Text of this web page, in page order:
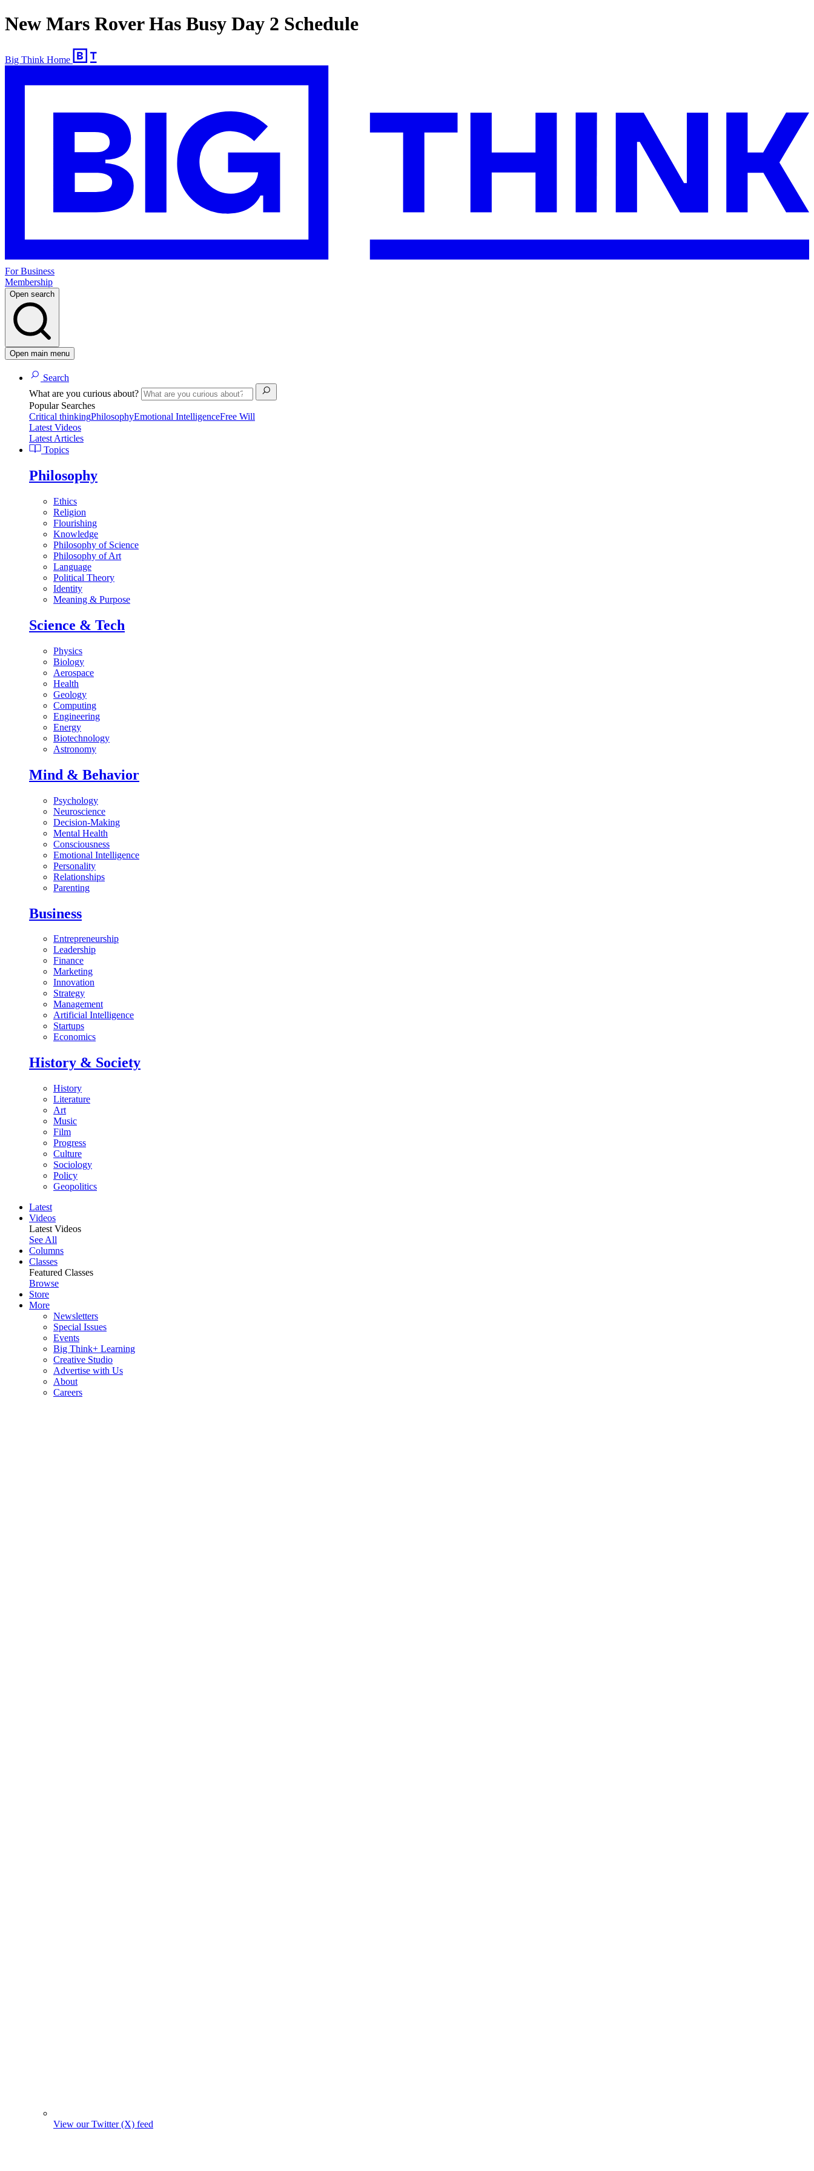
New Mars Rover Has Busy Day 2 Schedule
Big Think Home
For Business
Membership
Open search
Open main menu
Search
What are you curious about?
Popular Searches
Critical thinkingPhilosophyEmotional IntelligenceFree Will
Latest Videos
Latest Articles
Topics
Philosophy
Ethics
Religion
Flourishing
Knowledge
Philosophy of Science
Philosophy of Art
Language
Political Theory
Identity
Meaning & Purpose
Science & Tech
Physics
Biology
Aerospace
Health
Geology
Computing
Engineering
Energy
Biotechnology
Astronomy
Mind & Behavior
Psychology
Neuroscience
Decision-Making
Mental Health
Consciousness
Emotional Intelligence
Personality
Relationships
Parenting
Business
Entrepreneurship
Leadership
Finance
Marketing
Innovation
Strategy
Management
Artificial Intelligence
Startups
Economics
History & Society
History
Literature
Art
Music
Film
Progress
Culture
Sociology
Policy
Geopolitics
Latest
Videos
Latest Videos
See All
Columns
Classes
Featured Classes
Browse
Store
More
Newsletters
Special Issues
Events
Big Think+ Learning
Creative Studio
Advertise with Us
About
Careers
View our Twitter (X) feed